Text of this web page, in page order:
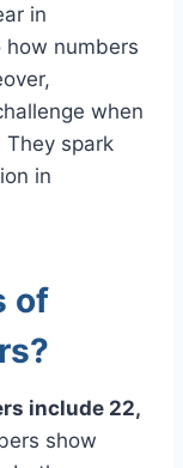
in
how numbers
when
spark
in
of
include 22,
show